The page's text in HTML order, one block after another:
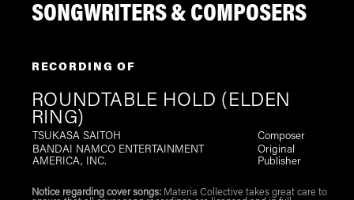
SONGWRITERS & COMPOSERS
RECORDING OF
ROUNDTABLE HOLD (ELDEN
RING)
TSUKASA SAITOH
Composer
BANDAI NAMCO ENTERTAINMENT
AMERICA, INC.
Original
Publisher
Notice regarding cover songs:Materia Collective takes great care to